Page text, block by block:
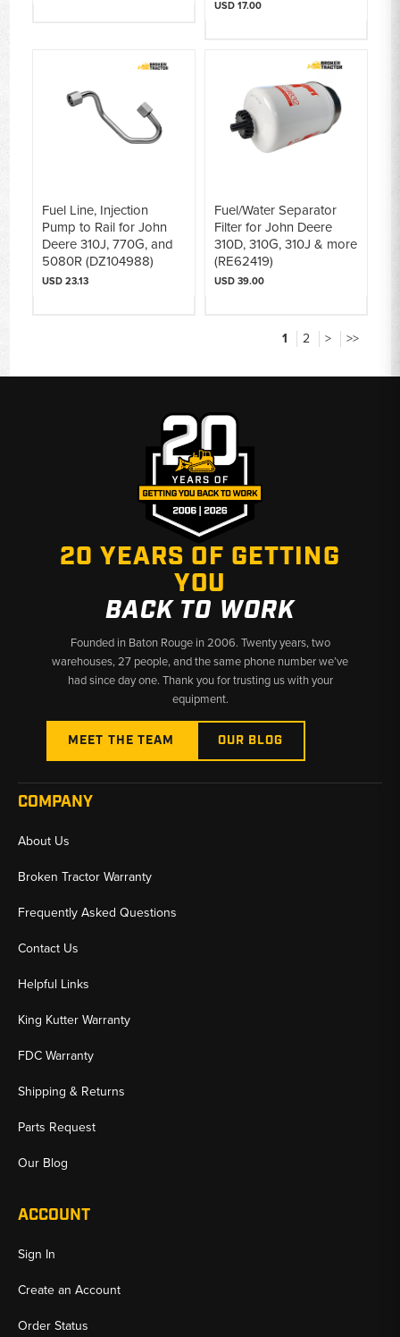
USD 17.00
Fuel Line, Injection
Pump to Rail for John
Deere 310J, 770G, and
5080R (DZ104988)
USD 23.13
Fuel/Water Separator
Filter for John Deere
310D, 310G, 310J & more
(RE62419)
USD 39.00
1 2 > >>
20 YEARS OF GETTING
YOU
BACK TO WORK
Founded in Baton Rouge in 2006. Twenty years, two
warehouses, 27 people, and the same phone number we’ve
had since day one. Thank you for trusting us with your
equipment.
MEET THE TEAM OUR BLOG
COMPANY
About Us
Broken Tractor Warranty
Frequently Asked Questions
Contact Us
Helpful Links
King Kutter Warranty
FDC Warranty
Shipping & Returns
Parts Request
Our Blog
ACCOUNT
Sign In
Create an Account
Order Status